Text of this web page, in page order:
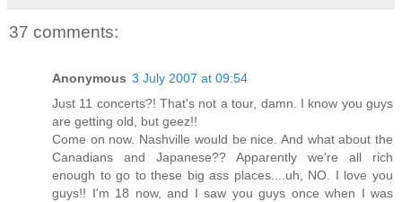
37 comments:
Anonymous 3 July 2007 at 09:54
Just 11 concerts?! That's not a tour, damn. I know you guys
are getting old, but geez!!
Come on now. Nashville would be nice. And what about the
Canadians and Japanese?? Apparently we're all rich
enough to go to these big ass places....uh, NO. I love you
guys!! I'm 18 now, and I saw you guys once when I was